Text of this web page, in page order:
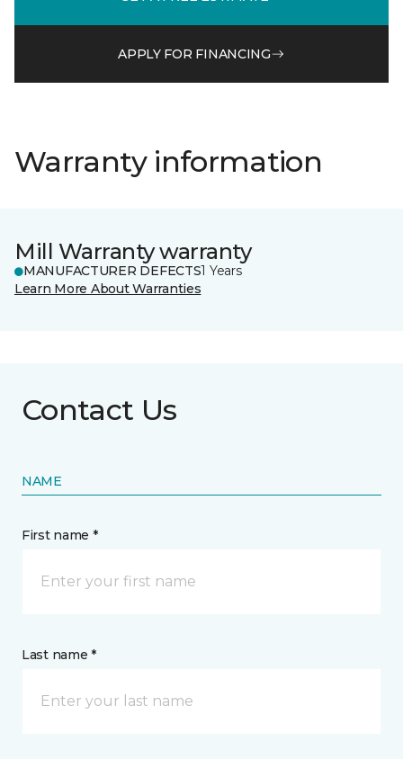
APPLY FOR FINANCING
Warranty information
Mill Warranty warranty
MANUFACTURER DEFECTS1 Years
Learn More About Warranties
Contact Us
NAME
First name *
Last name *